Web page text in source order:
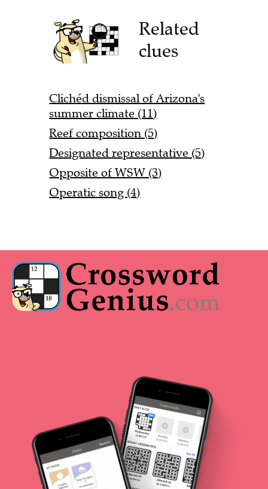
Related
clues
Clichéd dismissal of Arizona's
summer climate (11)
Reef composition (5)
Designated representative (5)
Opposite of WSW (3)
Operatic song (4)